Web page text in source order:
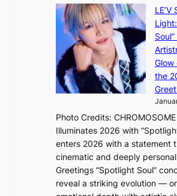
o
l
e
n
c
e
i
z
e
s
f
o
r
i
t
i
n
g
I
G
B
A
N
G
t
B
L
A
C
K
P
Glow
the
Photo Credits: CHROMOSOME
Illuminates 2026 with “Spotlight
enters 2026 with a statement
cinematic and deeply
Greetings “Spotlight Soul”
reveal a striking evolution —